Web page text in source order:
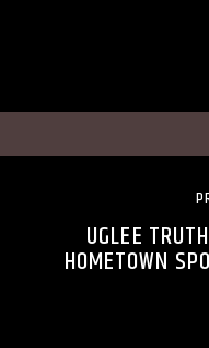
UGLEE
HOMETOWN